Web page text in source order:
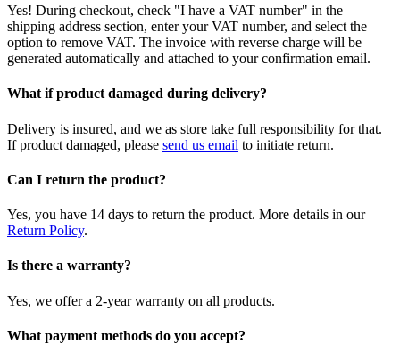
Yes! During checkout, check "I have a VAT number" in the
shipping address section, enter your VAT number, and select the
option to remove VAT. The invoice with reverse charge will be
generated automatically and attached to your confirmation email.
What if product damaged during delivery?
Delivery is insured, and we as store take full responsibility for that.
If product damaged, please send us email to initiate return.
Can I return the product?
Yes, you have 14 days to return the product. More details in our
Return Policy.
Is there a warranty?
Yes, we offer a 2-year warranty on all products.
What payment methods do you accept?